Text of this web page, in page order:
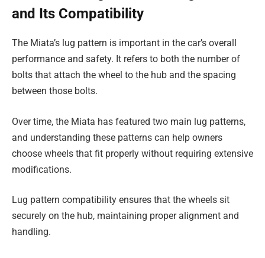
and Its Compatibility
The Miata’s lug pattern is important in the car’s overall
performance and safety. It refers to both the number of
bolts that attach the wheel to the hub and the spacing
between those bolts.
Over time, the Miata has featured two main lug patterns,
and understanding these patterns can help owners
choose wheels that fit properly without requiring extensive
modifications.
Lug pattern compatibility ensures that the wheels sit
securely on the hub, maintaining proper alignment and
handling.